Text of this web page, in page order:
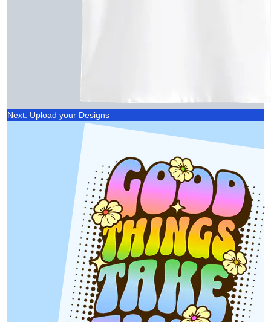
Next: Upload your Designs